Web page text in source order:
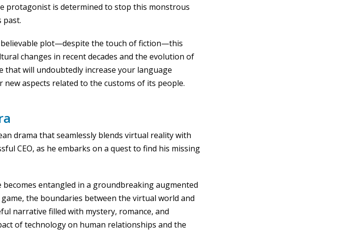
protagonist is determined to stop this monstrous
past.
believable plot—despite the touch of fiction—this
changes in recent decades and the evolution of
that will undoubtedly increase your language
aspects related to the customs of its people.
drama that seamlessly blends virtual reality with
CEO, as he embarks on a quest to find his missing
entangled in a groundbreaking augmented
the boundaries between the virtual world and
narrative filled with mystery, romance, and
of technology on human relationships and the